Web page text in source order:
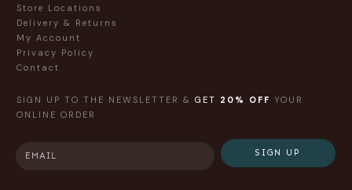
Store Locations
Delivery & Returns
My Account
Privacy Policy
Contact
SIGN UP TO THE NEWSLETTER & GET 20% OFF YOUR
ONLINE ORDER
SIGN UP